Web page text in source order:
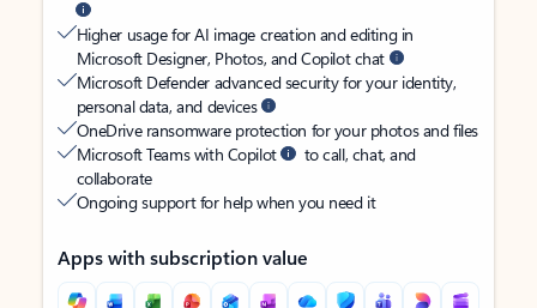
Higher usage for AI image creation and editing in
Microsoft Designer, Photos, and Copilot chat
Microsoft Defender advanced security for your identity,
personal data, and devices
OneDrive ransomware protection for your photos and files
Microsoft Teams with Copilot
to call, chat, and
collaborate
Ongoing support for help when you need it
Apps with subscription value